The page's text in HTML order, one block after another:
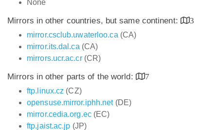
None
Mirrors in other countries, but same continent:
3
mirror.csclub.uwaterloo.ca (CA)
mirror.its.dal.ca (CA)
mirrors.ucr.ac.cr(CR)
Mirrors in other parts of the world:
7
ftp.linux.cz (CZ)
opensuse.mirror.iphh.net(DE)
mirror.cedia.org.ec(EC)
ftp.jaist.ac.jp (JP)